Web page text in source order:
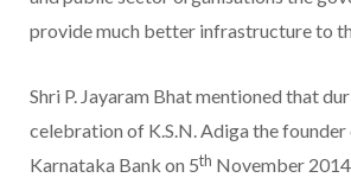
provide much better infrastructure to
Shri P. Jayaram Bhat mentioned that
celebration of K.S.N. Adiga the
Karnataka Bank on 5th November